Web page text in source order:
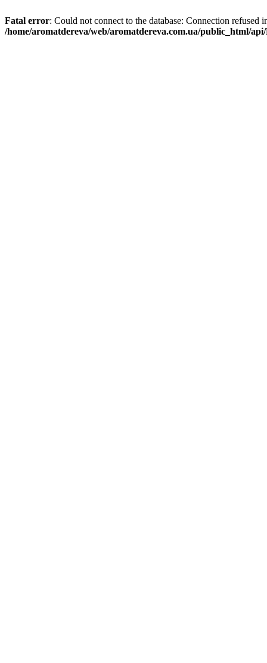
Fatal error: Could not connect to the database: Connection refused
/home/aromatdereva/web/aromatdereva.com.ua/public_html/